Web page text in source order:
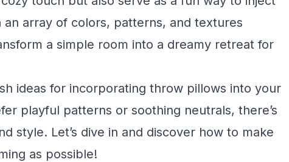
array of colors, patterns, and textures
a simple room into a dreamy retreat for
ideas for incorporating throw pillows into your
playful patterns or soothing neutrals, there’s
style. Let’s dive in and discover how to make
as possible!